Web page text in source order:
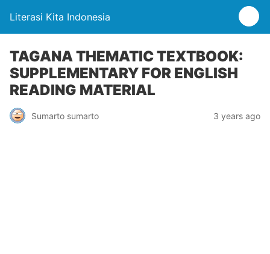
Literasi Kita Indonesia
TAGANA THEMATIC TEXTBOOK:
SUPPLEMENTARY FOR ENGLISH
READING MATERIAL
Sumarto sumarto 3 years ago